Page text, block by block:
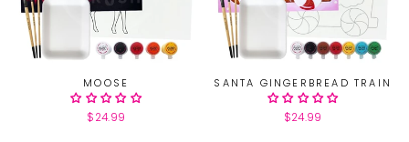
MOOSE
$24.99
SANTA GINGERBREAD TRAIN
$24.99